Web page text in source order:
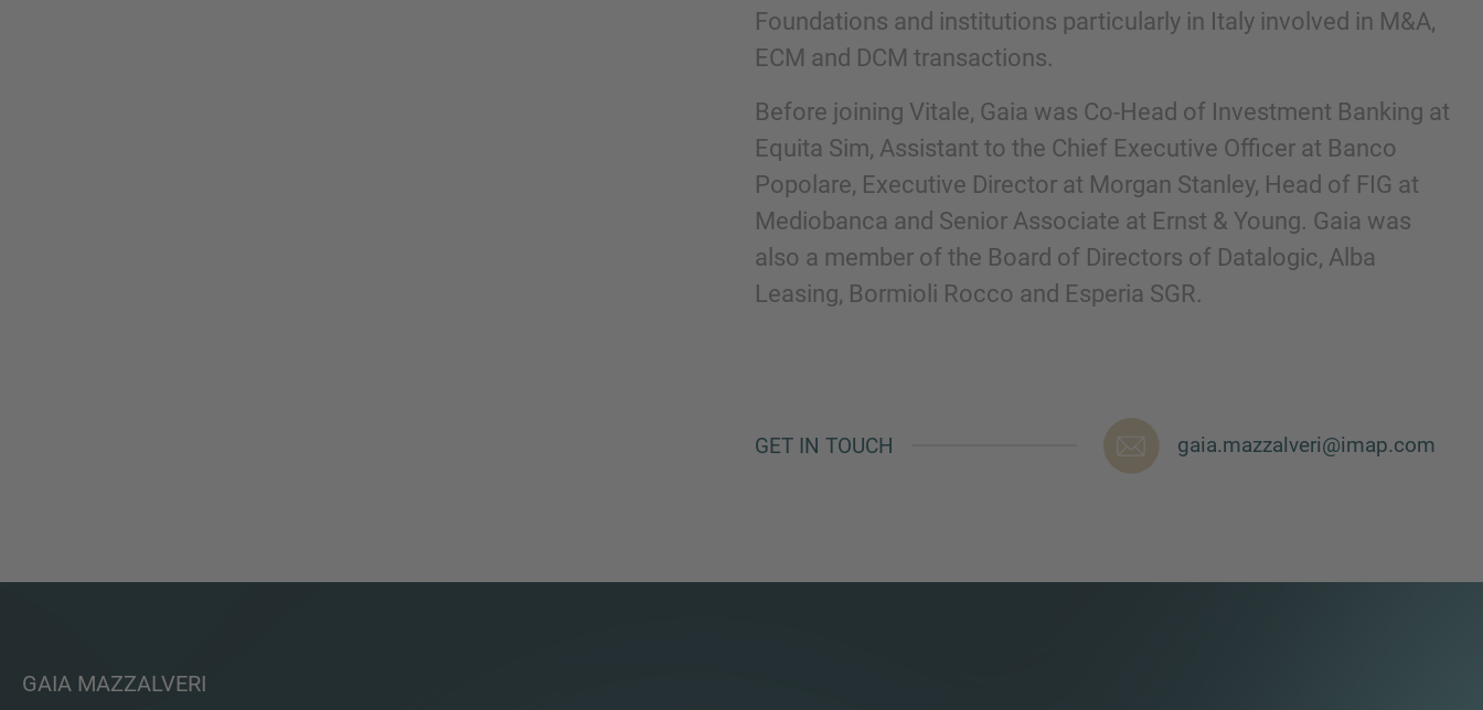
Foundations and institutions particularly in Italy involved in M&A,
ECM and DCM transactions.
Before joining Vitale, Gaia was Co-Head of Investment Banking at
Equita Sim, Assistant to the Chief Executive Officer at Banco
Popolare, Executive Director at Morgan Stanley, Head of FIG at
Mediobanca and Senior Associate at Ernst & Young. Gaia was
also a member of the Board of Directors of Datalogic, Alba
Leasing, Bormioli Rocco and Esperia SGR.
GET IN TOUCH gaia.mazzalveri@imap.com
GAIA MAZZALVERI
Check here to indicate that you have read and agree to the
Submit request